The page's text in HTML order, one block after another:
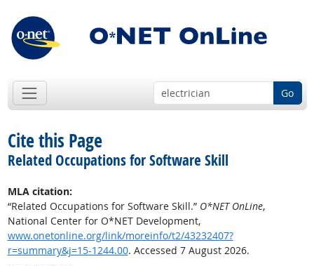
Go
Cite this Page
Related Occupations for Software Skill
MLA citation:
“Related Occupations for Software Skill.” O*NET OnLine,
National Center for O*NET Development,
www.onetonline.org/link/moreinfo/t2/43232407?
r=summary&j=15-1244.00. Accessed 7 August 2026.